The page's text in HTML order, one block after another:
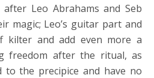
Leo Abrahams and Seb
magic; Leo’s guitar part and
kilter and add even more a
freedom after the ritual, as
to the precipice and have no